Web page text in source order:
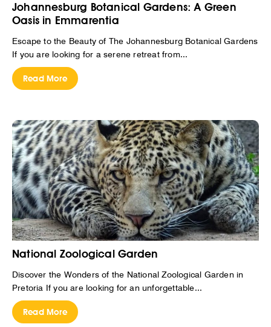
Johannesburg Botanical Gardens: A Green
Oasis in Emmarentia
Escape to the Beauty of The Johannesburg Botanical Gardens
If you are looking for a serene retreat from...
Read More
National Zoological Garden
Discover the Wonders of the National Zoological Garden in
Pretoria If you are looking for an unforgettable...
Read More